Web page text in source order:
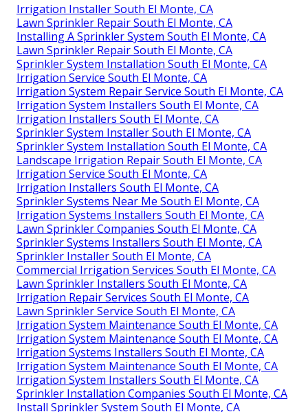
Irrigation Installer South El Monte, CA
Lawn Sprinkler Repair South El Monte, CA
Installing A Sprinkler System South El Monte, CA
Lawn Sprinkler Repair South El Monte, CA
Sprinkler System Installation South El Monte, CA
Irrigation Service South El Monte, CA
Irrigation System Repair Service South El Monte, CA
Irrigation System Installers South El Monte, CA
Irrigation Installers South El Monte, CA
Sprinkler System Installer South El Monte, CA
Sprinkler System Installation South El Monte, CA
Landscape Irrigation Repair South El Monte, CA
Irrigation Service South El Monte, CA
Irrigation Installers South El Monte, CA
Sprinkler Systems Near Me South El Monte, CA
Irrigation Systems Installers South El Monte, CA
Lawn Sprinkler Companies South El Monte, CA
Sprinkler Systems Installers South El Monte, CA
Sprinkler Installer South El Monte, CA
Commercial Irrigation Services South El Monte, CA
Lawn Sprinkler Installers South El Monte, CA
Irrigation Repair Services South El Monte, CA
Lawn Sprinkler Service South El Monte, CA
Irrigation System Maintenance South El Monte, CA
Irrigation System Maintenance South El Monte, CA
Irrigation Systems Installers South El Monte, CA
Irrigation System Maintenance South El Monte, CA
Irrigation System Installers South El Monte, CA
Sprinkler Installation Companies South El Monte, CA
Install Sprinkler System South El Monte, CA